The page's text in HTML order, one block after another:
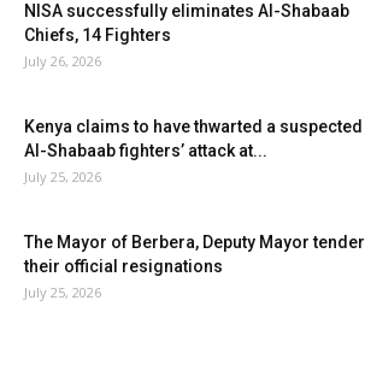
NISA successfully eliminates Al-Shabaab
Chiefs, 14 Fighters
July 26, 2026
Kenya claims to have thwarted a suspected
Al-Shabaab fighters’ attack at...
July 25, 2026
The Mayor of Berbera, Deputy Mayor tender
their official resignations
July 25, 2026